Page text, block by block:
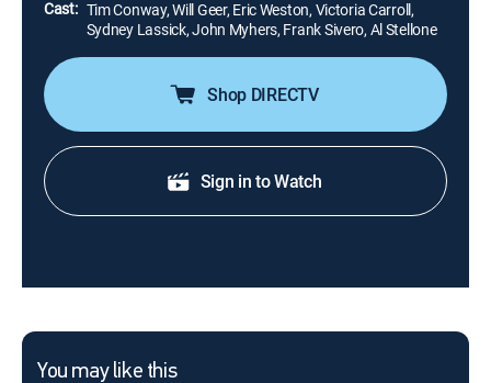
Cast: Tim Conway, Will Geer, Eric Weston, Victoria Carroll,
Sydney Lassick, John Myhers, Frank Sivero, Al Stellone
Shop DIRECTV
Sign in to Watch
You may like this